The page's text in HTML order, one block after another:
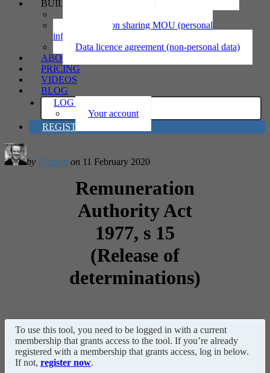
BUILD
Information sharing MOU (personal
information)
Data licence agreement (non-personal data)
ABOUT
PRICING
VIDEOS
BLOG
LOG IN
Your account
REGISTER
by Richard on 11 February 2020
Remuneration
Authority Act
1977, s 15
(Release of
determinations)
To use this tool, you need to be logged in with a current
membership that grants access to the tool. If you’re already
registered with a membership that grants access, log in below.
If not, register now.